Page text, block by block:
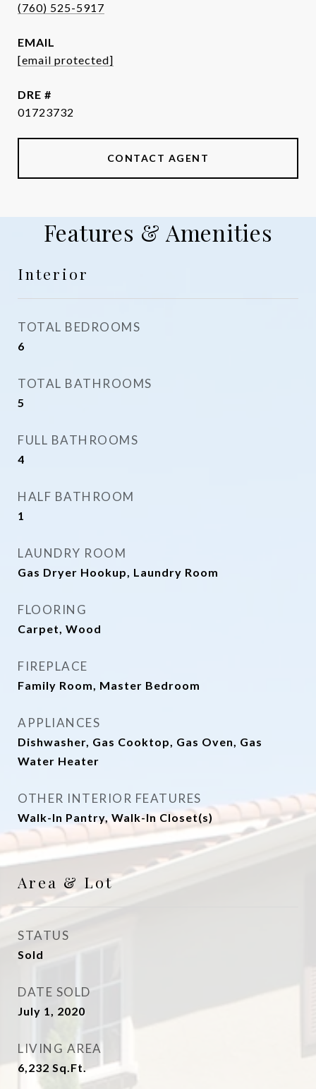
(760) 525-5917
EMAIL
[email protected]
DRE #
01723732
CONTACT AGENT
Features & Amenities
Interior
TOTAL BEDROOMS
6
TOTAL BATHROOMS
5
FULL BATHROOMS
4
HALF BATHROOM
1
LAUNDRY ROOM
Gas Dryer Hookup, Laundry Room
FLOORING
Carpet, Wood
FIREPLACE
Family Room, Master Bedroom
APPLIANCES
Dishwasher, Gas Cooktop, Gas Oven, Gas
Water Heater
OTHER INTERIOR FEATURES
Walk-In Pantry, Walk-In Closet(s)
Area & Lot
STATUS
Sold
DATE SOLD
July 1, 2020
LIVING AREA
6,232 Sq.Ft.